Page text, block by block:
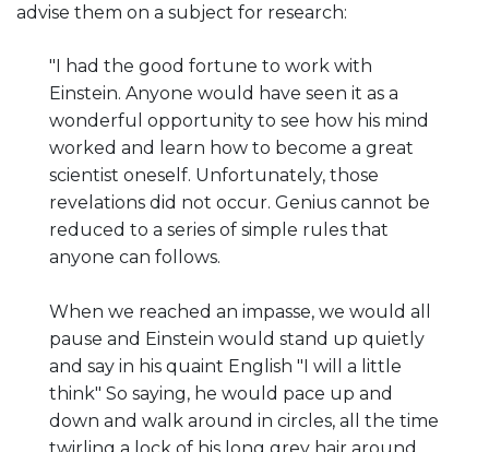
advise them on a subject for research:
"I had the good fortune to work with
Einstein. Anyone would have seen it as a
wonderful opportunity to see how his mind
worked and learn how to become a great
scientist oneself. Unfortunately, those
revelations did not occur. Genius cannot be
reduced to a series of simple rules that
anyone can follows.
When we reached an impasse, we would all
pause and Einstein would stand up quietly
and say in his quaint English "I will a little
think" So saying, he would pace up and
down and walk around in circles, all the time